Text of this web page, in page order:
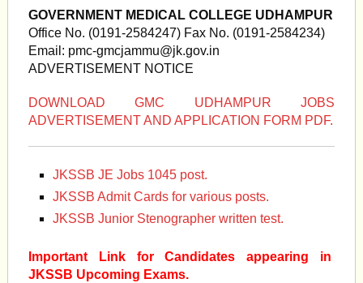
GOVERNMENT MEDICAL COLLEGE UDHAMPUR
Office No. (0191-2584247) Fax No. (0191-2584234)
Email: pmc-gmcjammu@jk.gov.in
ADVERTISEMENT NOTICE
DOWNLOAD GMC UDHAMPUR JOBS
ADVERTISEMENT AND APPLICATION FORM PDF.
JKSSB JE Jobs 1045 post.
JKSSB Admit Cards for various posts.
JKSSB Junior Stenographer written test.
Important Link for Candidates appearing in
JKSSB Upcoming Exams.